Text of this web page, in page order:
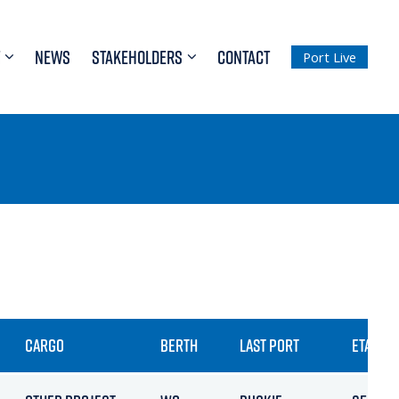
NEWS STAKEHOLDERS CONTACT Port Live
CARGO BERTH LAST PORT ETA /